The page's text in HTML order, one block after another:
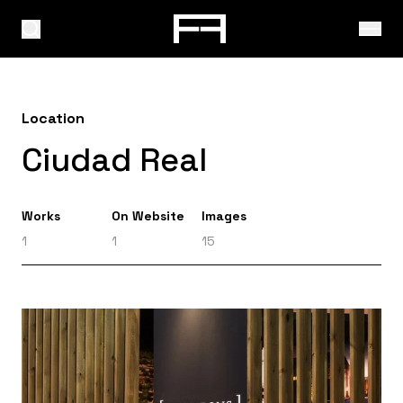
Location
Ciudad Real
Works
1
On Website
1
Images
15